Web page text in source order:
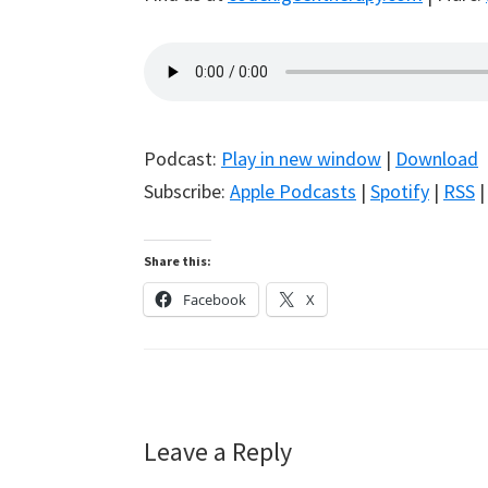
Podcast: Play in new window | Download
Subscribe: Apple Podcasts | Spotify | RSS |
Share this:
Facebook X
Reader
Leave a Reply